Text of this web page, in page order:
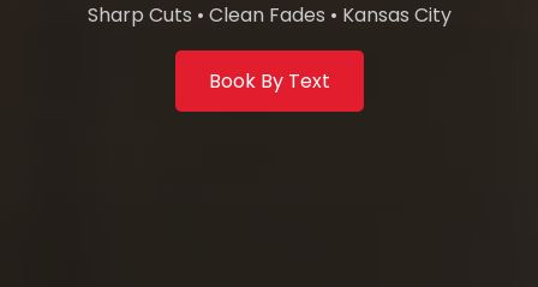
Sharp Cuts • Clean Fades • Kansas City
Book By Text